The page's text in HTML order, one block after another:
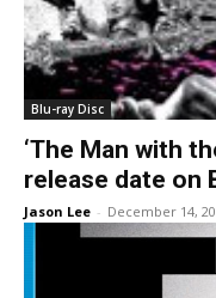
Blu-ray Disc
‘The Man with
release date on
Jason Lee - December 14,